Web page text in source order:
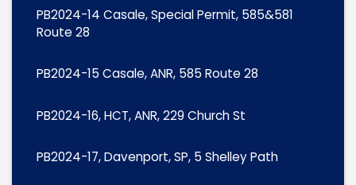
PB2024-14 Casale, Special Permit, 585&581
Route 28
PB2024-15 Casale, ANR, 585 Route 28
PB2024-16, HCT, ANR, 229 Church St
PB2024-17, Davenport, SP, 5 Shelley Path